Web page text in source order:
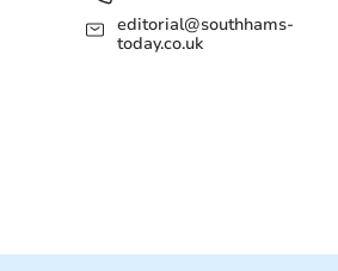
editorial@southhams-
today.co.uk